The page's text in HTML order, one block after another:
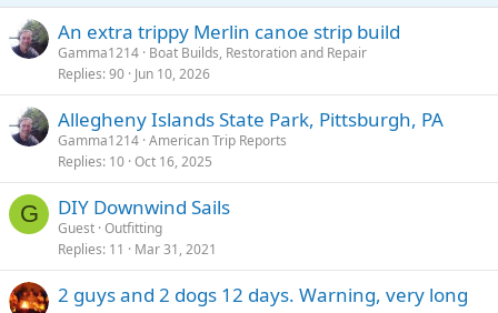
An extra trippy Merlin canoe strip build
Gamma1214 Boat Builds, Restoration and Repair
Replies 90 Jun 10, 2026
Allegheny Islands State Park, Pittsburgh, PA
Gamma1214 American Trip Reports
Replies 10 Oct 16, 2025
G DIY Downwind Sails
Guest Outfitting
Replies 11 Mar 31, 2021
2 guys and 2 dogs 12 days. Warning, very long